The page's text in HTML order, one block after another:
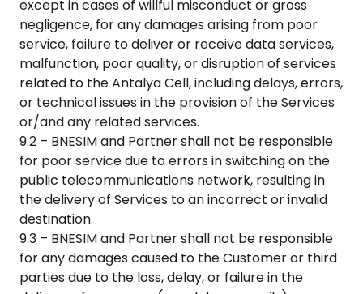
except in cases of willful misconduct or gross
negligence, for any damages arising from poor
service, failure to deliver or receive data services,
malfunction, poor quality, or disruption of services
related to theAntalya Cell, including delays, errors,
or technical issues in the provision of the Services
or/and any related services.
9.2 – BNESIM and Partner shall not be responsible
for poor service due to errors in switching on the
public telecommunications network, resulting in
the delivery of Services to an incorrect or invalid
destination.
9.3 – BNESIM and Partner shall not be responsible
for any damages caused to the Customer or third
parties due to the loss, delay, or failure in the